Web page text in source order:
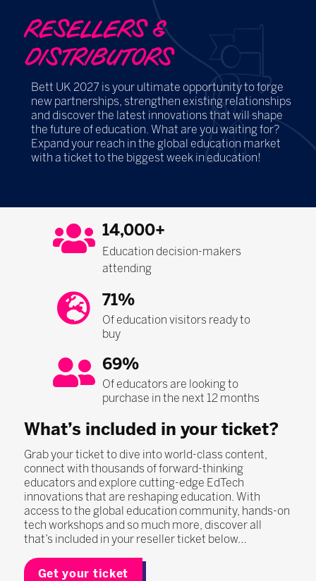
RESELLERS &
DISTRIBUTORS
Bett UK 2027 is your ultimate opportunity to forge
new partnerships, strengthen existing relationships
and discover the latest innovations that will shape
the future of education. What are you waiting for?
Expand your reach in the global education market
with a ticket to the biggest week in education!
14,000+
Education decision-makers
attending
71%
Of education visitors ready to
buy
69%
Of educators are looking to
purchase in the next 12 months
What’s included in your ticket?
Grab your ticket to dive into world-class content,
connect with thousands of forward-thinking
educators and explore cutting-edge EdTech
innovations that are reshaping education. With
access to the global education community, hands-on
tech workshops and so much more, discover all
that’s included in your reseller ticket below…
Get your ticket